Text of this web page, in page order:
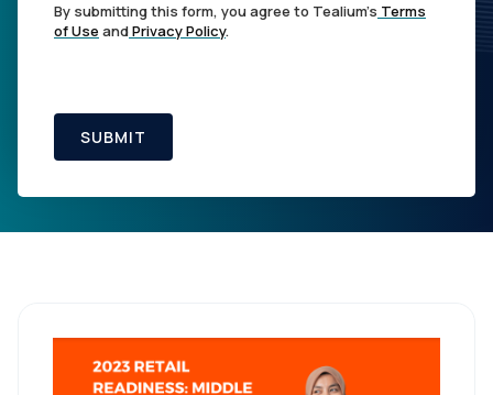
By submitting this form, you agree to Tealium's Terms
of Use andPrivacy Policy.
SUBMIT